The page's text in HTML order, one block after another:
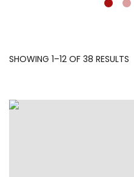
SHOWING 1–12 OF 38 RESULTS